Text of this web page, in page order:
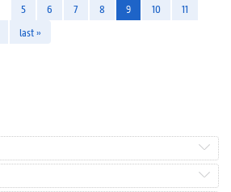
5 6 7 8 9 10
11
last »